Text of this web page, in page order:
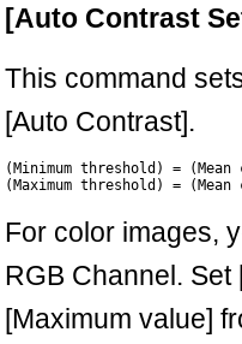
[Auto Contrast
This command
[Auto Contrast].
(Minimum threshold) =
For color images,
RGB Channel.
[Maximum value]